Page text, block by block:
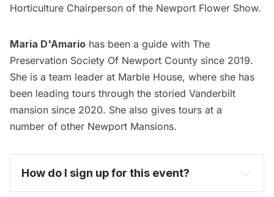
Horticulture Chairperson of the Newport Flower Show.
Maria D'Amario has been a guide with The
Preservation Society Of Newport County since 2019.
She is a team leader at Marble House, where she has
been leading tours through the storied Vanderbilt
mansion since 2020. She also gives tours at a
number of other Newport Mansions.
How do I sign up for this event?
become one today